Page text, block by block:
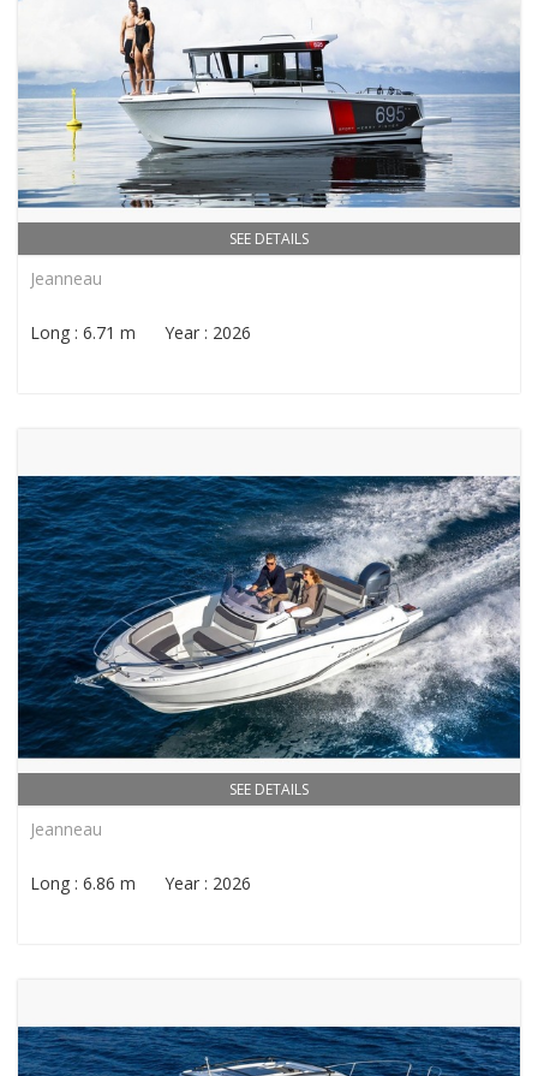
SEE DETAILS
Jeanneau
Long : 6.71 m Year : 2026
SEE DETAILS
Jeanneau
Long : 6.86 m Year : 2026